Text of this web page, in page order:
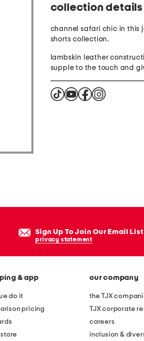
collection details
channel safari chic in this
shorts collection.
lambskin leather
supple to the touch and
Sign Up To Join Our Email List
privacy statement
& app
do it
pricing
our company
the TJX
TJX corporate
careers
inclusion &